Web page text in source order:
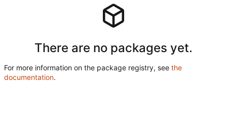
There are no packages yet.
For more information on the package registry, see the
documentation.